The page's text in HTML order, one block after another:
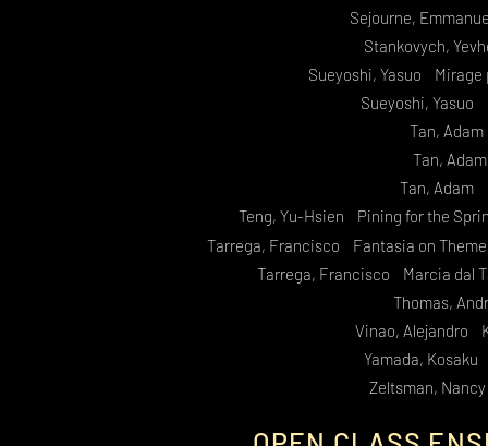
Sejourne,
Stankovych,
Sueyoshi, Yasuo Mirage
Sueyoshi,
Tan,
Tan,
Tan, Adam
Teng, Yu-Hsien Pining for the
Tarrega, Francisco Fantasia on
Tarrega, Francisco Marcia dal
Thomas,
Vinao, Alejandro
Yamada,
Zeltsman,